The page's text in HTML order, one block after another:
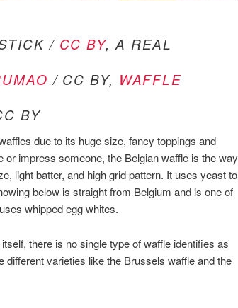
/ CC BY, A REAL
/ CC BY, WAFFLE
BY
due to its huge size, fancy toppings and
impress someone, the Belgian waffle is the way
light batter, and high grid pattern. It uses yeast to
below is straight from Belgium and is one of
whipped egg whites.
there is no single type of waffle identifies as
different varieties like the Brussels waffle and the